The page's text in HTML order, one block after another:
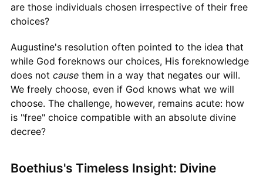
are those individuals chosen irrespective of their free
choices?
Augustine's resolution often pointed to the idea that
while God foreknows our choices, His foreknowledge
does not causethem in a way that negates our will.
We freely choose, even if God knows what we will
choose. The challenge, however, remains acute: how
is "free" choice compatible with an absolute divine
decree?
Boethius's Timeless Insight: Divine